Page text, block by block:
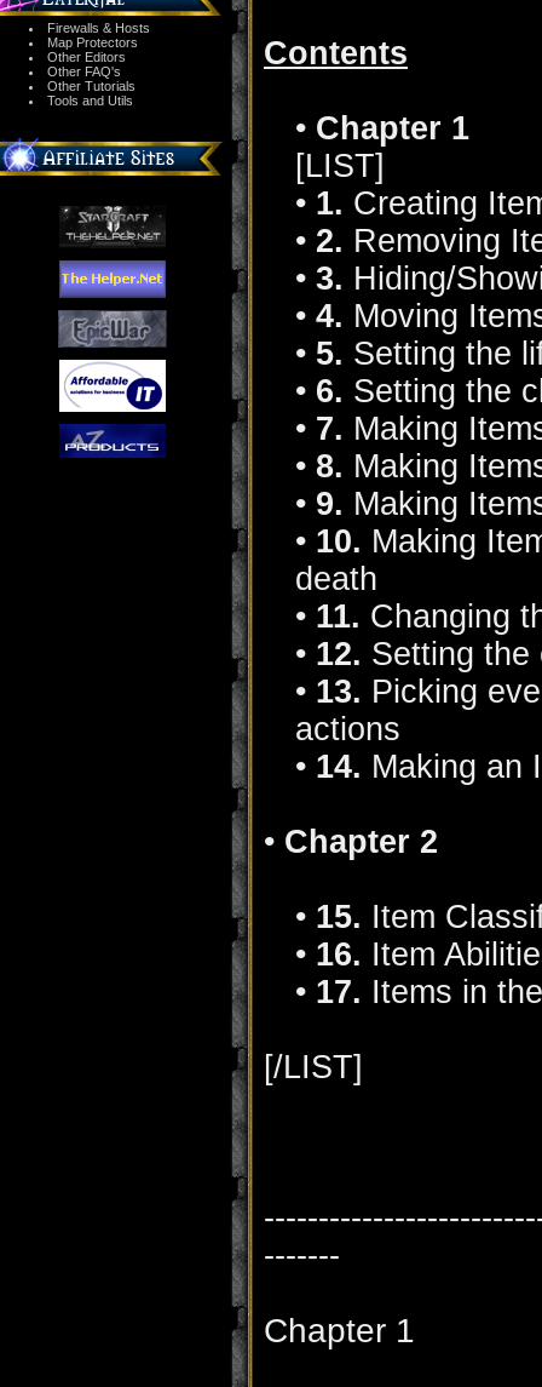
Firewalls & Hosts
Map Protectors
Other Editors
Other FAQ's
Other Tutorials
Tools and Utils
Contents
• Chapter 1
[LIST]
• 1. Creating
• 2. Removing
• 3. Hiding/
• 4. Moving
• 5. Setting the
• 6. Setting the
• 7. Making
• 8. Making
• 9. Making
• 10. Making
death
• 11. Changing
• 12. Setting the
• 13. Picking
actions
• 14. Making an
• Chapter 2
• 15. Item
• 16. Item
• 17. Items in
[/LIST]
-------
Chapter 1